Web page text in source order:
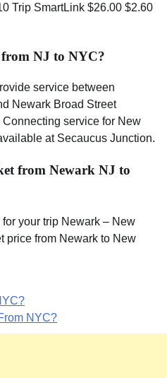
Trip SmartLink $26.00 $2.60
NJ to NYC?
service between
Newark Broad Street
service for New
at Secaucus Junction.
from Newark NJ to
your trip Newark – New
price from Newark to New
NYC?